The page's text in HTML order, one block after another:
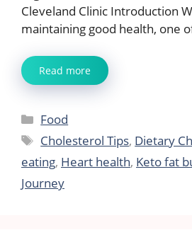
Cleveland Clinic Introduction
maintaining good health, one
Read more
Categories
Food
Tags
Cholesterol Tips, Dietary
eating, Heart health, Keto fat
Journey